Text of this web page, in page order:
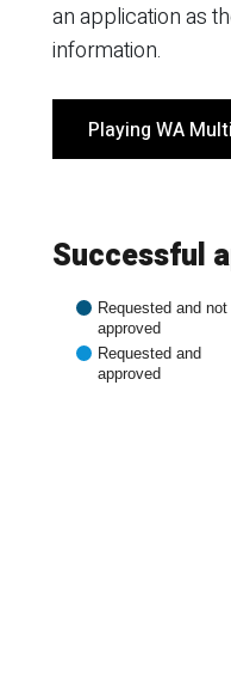
an application as
information.
Playing WA
Successful
Requested and not
approved
Requested and
approved